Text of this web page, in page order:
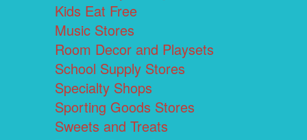
Kids Eat Free
Music Stores
Room Decor and Playsets
School Supply Stores
Specialty Shops
Sporting Goods Stores
Sweets and Treats